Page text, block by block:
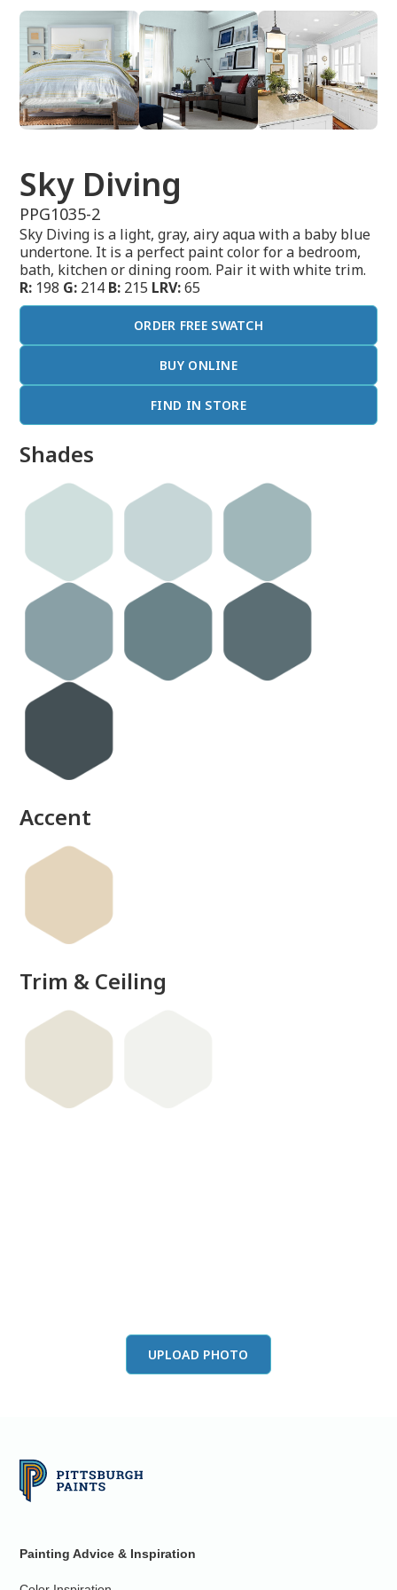
Sky Diving
PPG1035-2
Sky Diving is a light, gray, airy aqua with a baby blue
undertone. It is a perfect paint color for a bedroom,
bath, kitchen or dining room. Pair it with white trim.
R: 198 G: 214 B: 215 LRV:65
ORDER FREE SWATCH
BUY ONLINE
FIND IN STORE
Shades
Accent
Trim & Ceiling
UPLOAD PHOTO
Painting Advice & Inspiration